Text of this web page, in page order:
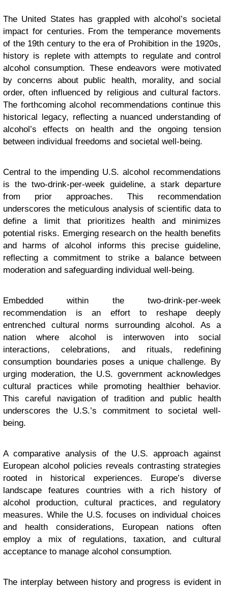
The United States has grappled with alcohol’s societal
impact for centuries. From the temperance movements
of the 19th century to the era of Prohibition in the 1920s,
history is replete with attempts to regulate and control
alcohol consumption. These endeavors were motivated
by concerns about public health, morality, and social
order, often influenced by religious and cultural factors.
The forthcoming alcohol recommendations continue this
historical legacy, reflecting a nuanced understanding of
alcohol’s effects on health and the ongoing tension
between individual freedoms and societal well-being.
Central to the impending U.S. alcohol recommendations
is the two-drink-per-week guideline, a stark departure
from prior approaches. This recommendation
underscores the meticulous analysis of scientific data to
define a limit that prioritizes health and minimizes
potential risks. Emerging research on the health benefits
and harms of alcohol informs this precise guideline,
reflecting a commitment to strike a balance between
moderation and safeguarding individual well-being.
Embedded within the two-drink-per-week
recommendation is an effort to reshape deeply
entrenched cultural norms surrounding alcohol. As a
nation where alcohol is interwoven into social
interactions, celebrations, and rituals, redefining
consumption boundaries poses a unique challenge. By
urging moderation, the U.S. government acknowledges
cultural practices while promoting healthier behavior.
This careful navigation of tradition and public health
underscores the U.S.’s commitment to societal well-
being.
A comparative analysis of the U.S. approach against
European alcohol policies reveals contrasting strategies
rooted in historical experiences. Europe’s diverse
landscape features countries with a rich history of
alcohol production, cultural practices, and regulatory
measures. While the U.S. focuses on individual choices
and health considerations, European nations often
employ a mix of regulations, taxation, and cultural
acceptance to manage alcohol consumption.
The interplay between history and progress is evident in